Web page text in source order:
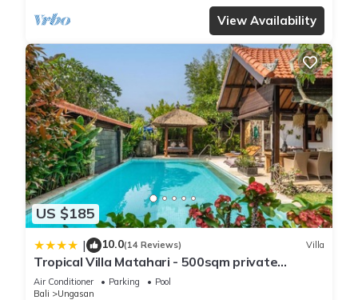
View Availability
US $185
| 10.0(14 Reviews) Villa
Tropical Villa Matahari - 500sqm private
Garden Retreat with large Pool!
Air Conditioner Parking
Pool
Bali
Ungasan